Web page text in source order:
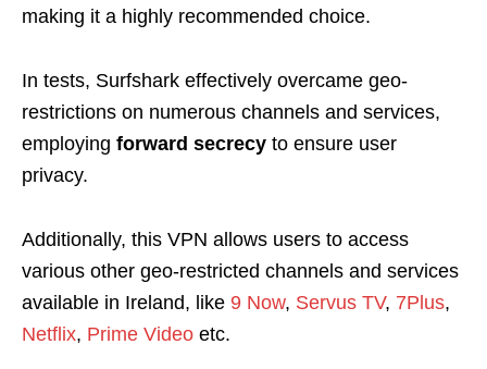
making it a highly recommended choice.
In tests, Surfshark effectively overcame geo-
restrictions on numerous channels and services,
employing forward secrecy to ensure user
privacy.
Additionally, this VPN allows users to access
various other geo-restricted channels and services
available in Ireland, like 9 Now, Servus TV, 7Plus,
Netflix, Prime Video etc.